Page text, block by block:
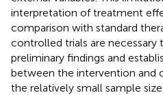
interpretation of treatment
comparison with standard
controlled trials are
preliminary findings and
between the intervention and
the relatively small sample